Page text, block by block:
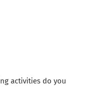
activities do you